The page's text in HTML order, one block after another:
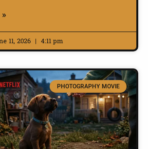
11, 2026 4:11 pm
PHOTOGRAPHY MOVIE